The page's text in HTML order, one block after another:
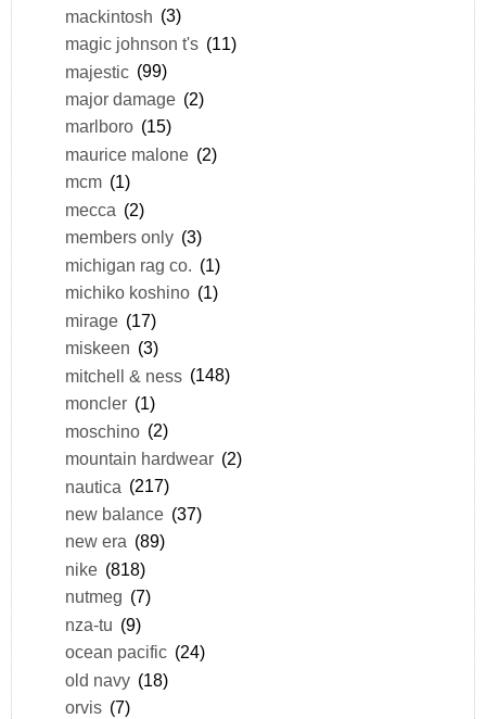
mackintosh (3)
magic johnson t's (11)
majestic (99)
major damage (2)
marlboro (15)
maurice malone (2)
mcm (1)
mecca (2)
members only (3)
michigan rag co. (1)
michiko koshino (1)
mirage (17)
miskeen (3)
mitchell & ness (148)
moncler (1)
moschino (2)
mountain hardwear (2)
nautica (217)
new balance (37)
new era (89)
nike (818)
nutmeg (7)
nza-tu (9)
ocean pacific (24)
old navy (18)
orvis (7)